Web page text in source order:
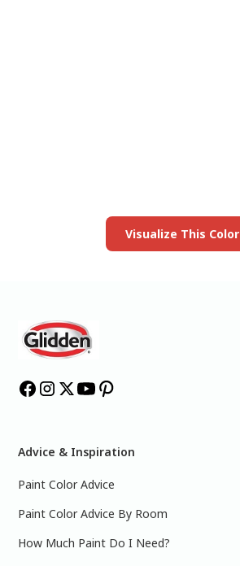
Visualize This Color
Advice & Inspiration
Paint Color Advice
Paint Color Advice By Room
How Much Paint Do I Need?